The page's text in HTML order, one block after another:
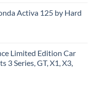
Activa 125 by Hard
Limited Edition Car
3 Series, GT, X1, X3,